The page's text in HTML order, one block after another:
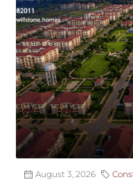
August 3, 2026